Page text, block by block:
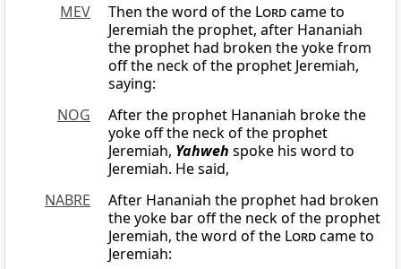
MEV Then the word of the Lordcame to
Jeremiah the prophet, after Hananiah
the prophet had broken the yoke from
off the neck of the prophet Jeremiah,
saying:
NOG
After the prophet Hananiah broke the
yoke off the neck of the prophet
Jeremiah, Yahweh spoke his word to
Jeremiah. He said,
NABRE
After Hananiah the prophet had broken
the yoke bar off the neck of the prophet
Jeremiah, the word of the Lordcame to
Jeremiah: